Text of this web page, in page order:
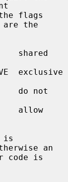
flags
are the
an